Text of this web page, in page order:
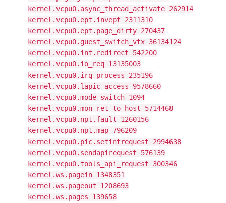
kernel.vcpu0.async_thread_activate 262914
kernel.vcpu0.ept.invept 2311310
kernel.vcpu0.ept.page_dirty 270437
kernel.vcpu0.guest_switch_vtx 36134124
kernel.vcpu0.int.redirect 542200
kernel.vcpu0.io_req 13135003
kernel.vcpu0.irq_process 235196
kernel.vcpu0.lapic_access 9578660
kernel.vcpu0.mode_switch 1094
kernel.vcpu0.mon_ret_to_host 5714468
kernel.vcpu0.npt.fault 1260156
kernel.vcpu0.npt.map 796209
kernel.vcpu0.pic.setintrequest 2994638
kernel.vcpu0.sendapirequest 576139
kernel.vcpu0.tools_api_request 300346
kernel.ws.pagein 1348351
kernel.ws.pageout 1208693
kernel.ws.pages 139658